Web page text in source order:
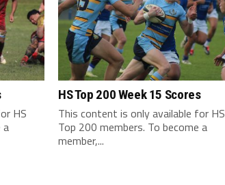
HS
a
HS Top 200 Week 15 Scores
This content is only available for HS
Top 200 members. To become a
member,...